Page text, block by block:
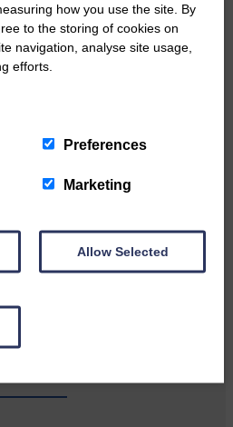
Show…
on 23rd
how you use the site. By
to the storing of cookies on
navigation, analyse site usage,
efforts.
Preferences
Marketing
Allow Selected